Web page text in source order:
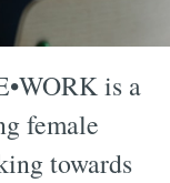
is a
female
towards